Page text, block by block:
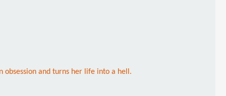
obsession and turns her life into a hell.